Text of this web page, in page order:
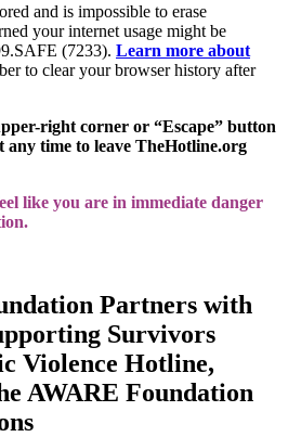
and is impossible to erase
your internet usage might be
(7233). Learn more about
to clear your browser history after
right corner or “Escape” button
time to leave TheHotline.org
like you are in immediate danger
Partners with
Survivors
Violence Hotline,
AWARE Foundation